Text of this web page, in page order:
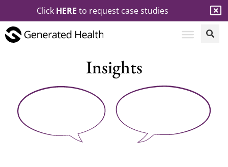
Click HERE to request case studies
Insights